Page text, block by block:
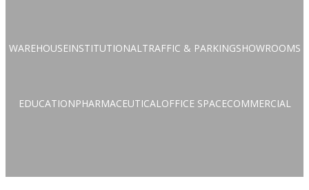
WAREHOUSEINSTITUTIONALTRAFFIC & PARKINGSHOWROOMS
EDUCATIONPHARMACEUTICALOFFICE SPACECOMMERCIAL